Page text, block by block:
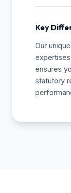
Key
Our
ensures
statutory